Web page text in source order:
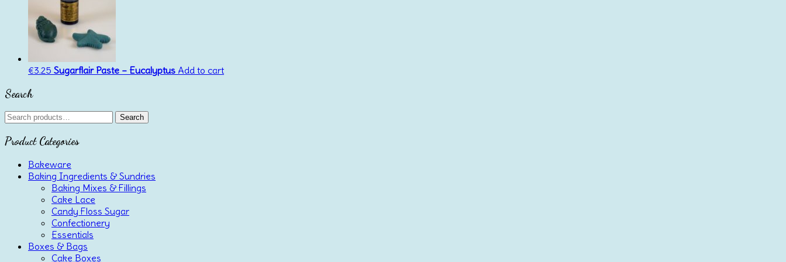
€3.25 Sugarflair Paste – Eucalyptus Add to cart
Search
Search
Search
Product Categories
Bakeware
Baking Ingredients & Sundries
Baking Mixes & Fillings
Cake Lace
Candy Floss Sugar
Confectionery
Essentials
Boxes & Bags
Cake Boxes